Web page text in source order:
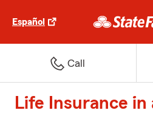
Español
Call
Life Insurance in